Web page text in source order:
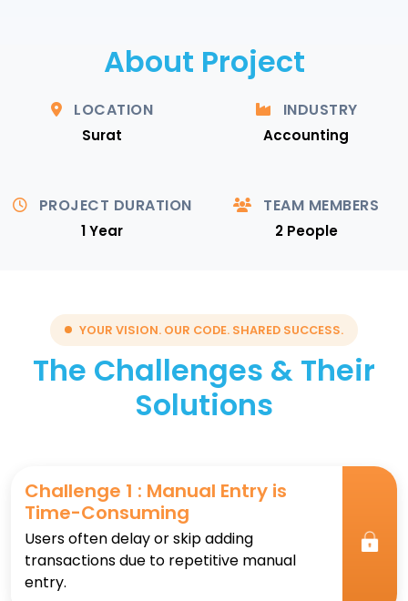
About Project
LOCATION
Surat
INDUSTRY
Accounting
PROJECT DURATION
1 Year
TEAM MEMBERS
2 People
YOUR VISION. OUR CODE. SHARED SUCCESS.
The Challenges & Their
Solutions
Challenge 1 : Manual Entry is
Time-Consuming
Users often delay or skip adding
transactions due to repetitive manual
entry.